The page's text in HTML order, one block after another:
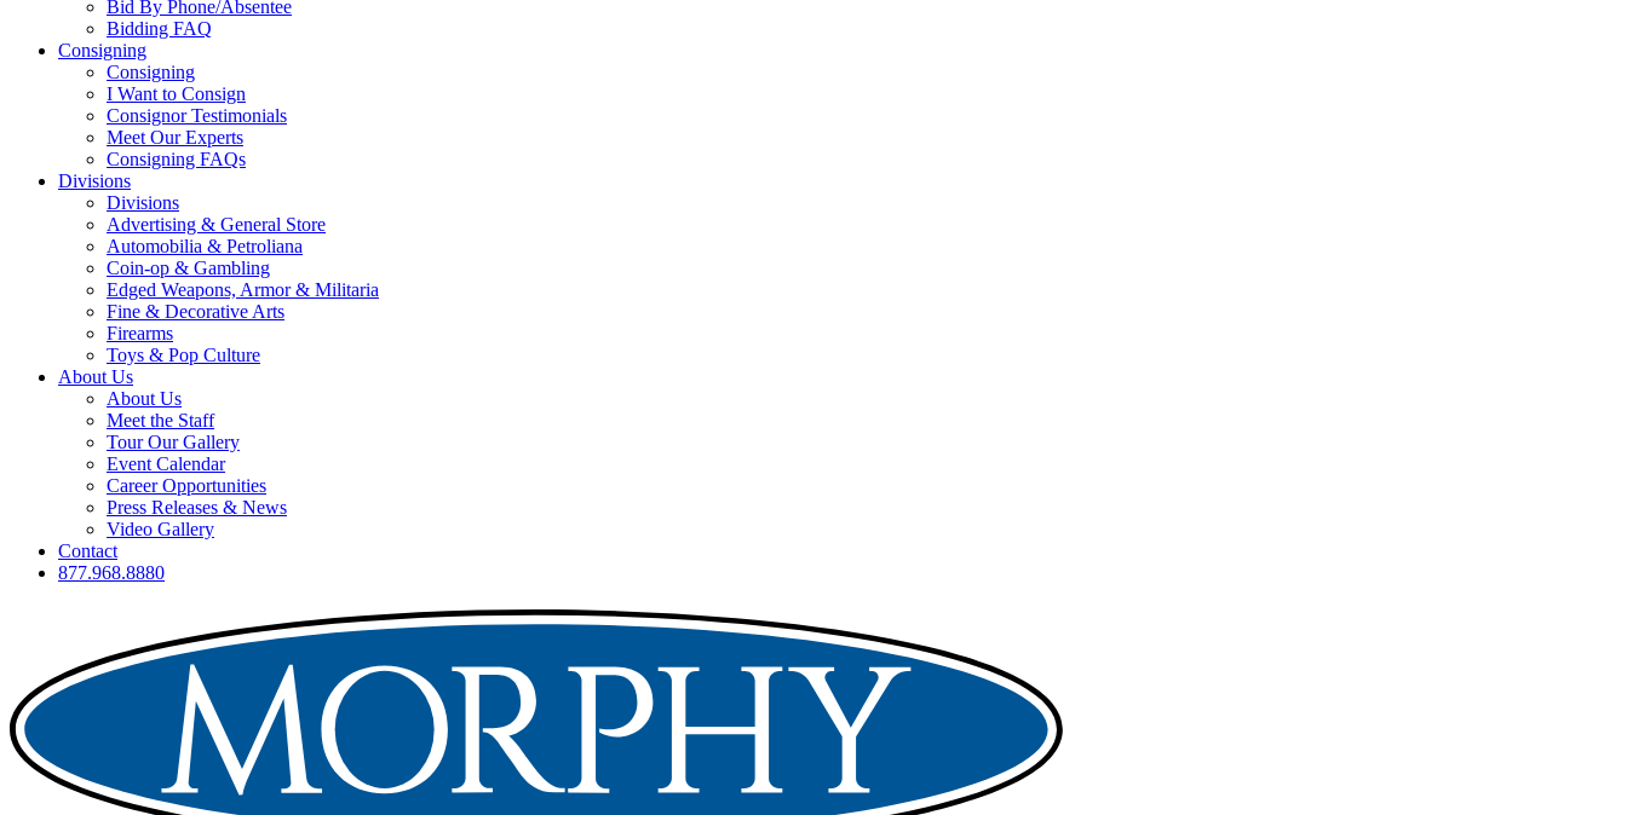
Bid By Phone/Absentee
Bidding FAQ
Consigning
Consigning
I Want to Consign
Consignor Testimonials
Meet Our Experts
Consigning FAQs
Divisions
Divisions
Advertising & General Store
Automobilia & Petroliana
Coin-op & Gambling
Edged Weapons, Armor & Militaria
Fine & Decorative Arts
Firearms
Toys & Pop Culture
About Us
About Us
Meet the Staff
Tour Our Gallery
Event Calendar
Career Opportunities
Press Releases & News
Video Gallery
Contact
877.968.8880